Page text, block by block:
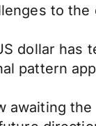
to
dollar has
pattern
awaiting